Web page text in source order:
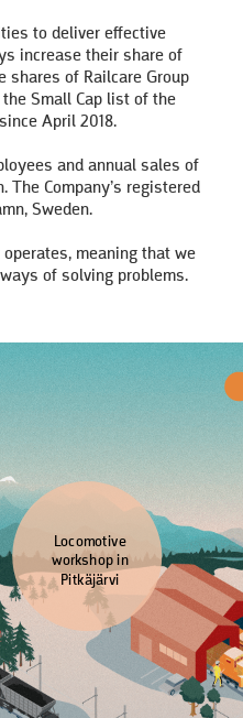
to deliver effective
increase their share of
shares of Railcare Group
Small Cap list of the
April 2018.
and annual sales of
The Company’s registered
Sweden.
meaning that we
of solving problems.
Locomotive
workshop in
Pitkäjärvi